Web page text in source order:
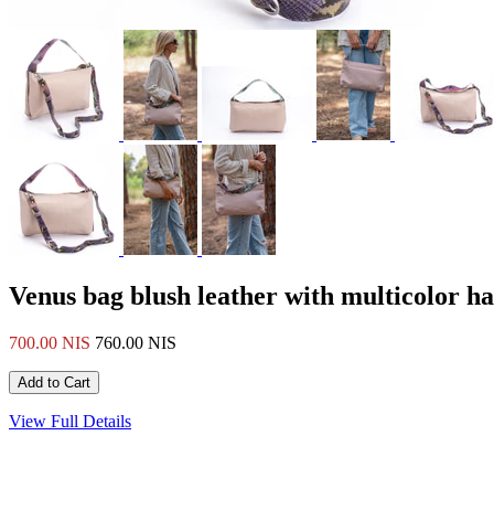
Venus bag blush leather with multicolor
700.00 NIS 760.00 NIS
View Full Details